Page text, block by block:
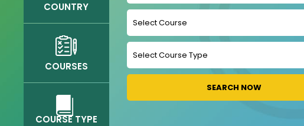
COUNTRY
COURSES
COURSE TYPE
SEARCH NOW